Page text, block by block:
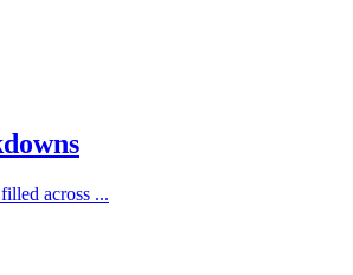
across ...